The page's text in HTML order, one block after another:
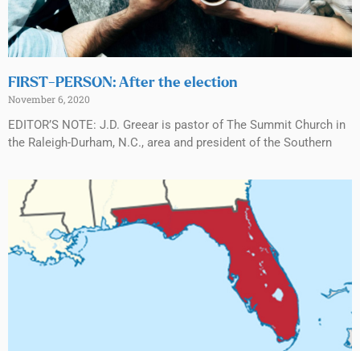
FIRST-PERSON: After the election
November 6, 2020
EDITOR’S NOTE: J.D. Greear is pastor of The Summit Church in
the Raleigh-Durham, N.C., area and president of the Southern